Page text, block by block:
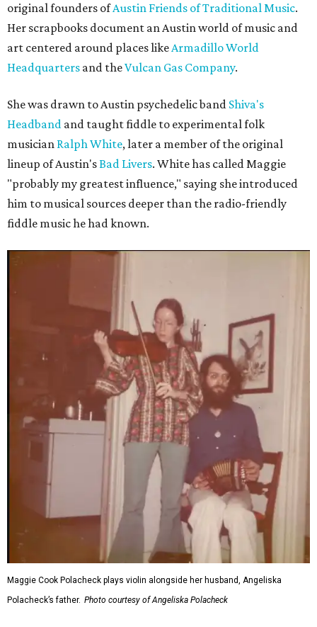
original founders ofAustin Friends of Traditional Music.
Her scrapbooks document an Austin world of music and
art centered around places likeArmadillo World
Headquarters and theVulcan Gas Company.
She was drawn to Austin psychedelic band Shiva's
Headband and taught fiddle to experimental folk
musician Ralph White, later a member of the original
lineup of Austin'sBad Livers. White has called Maggie
"probably my greatest influence," saying she introduced
him to musical sources deeper than the radio-friendly
fiddle music he had known.
Maggie Cook Polacheck plays violin alongside her husband, Angeliska
Polacheck’s father. Photo courtesy of Angeliska Polacheck